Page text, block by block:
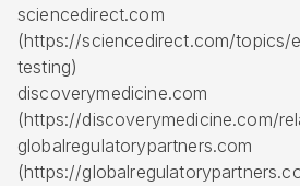
sciencedirect.com
(https://sciencedirect.com/topics/
testing)
discoverymedicine.com
(https://discoverymedicine.com/
globalregulatorypartners.com
(https://